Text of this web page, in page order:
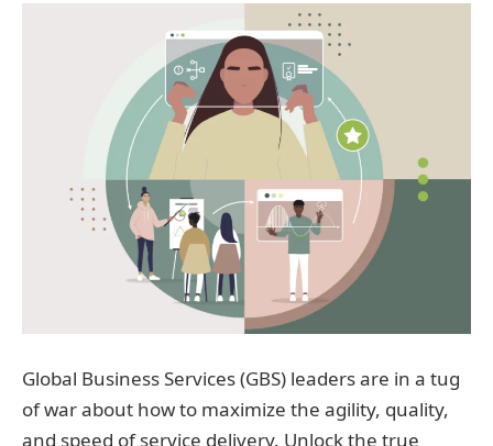
Global Business Services (GBS) leaders are in a tug
of war about how to maximize the agility, quality,
and speed of service delivery. Unlock the true